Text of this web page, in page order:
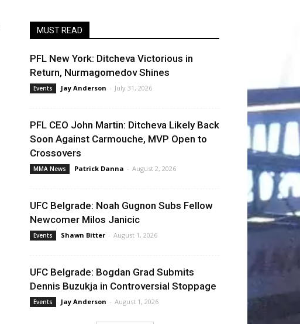
MUST READ
PFL New York: Ditcheva Victorious in
Return, Nurmagomedov Shines
Events Jay Anderson - July 31, 2026
PFL CEO John Martin: Ditcheva Likely Back
Soon Against Carmouche, MVP Open to
Crossovers
MMA News Patrick Danna - August 2, 2026
UFC Belgrade: Noah Gugnon Subs Fellow
Newcomer Milos Janicic
Events Shawn Bitter - August 1, 2026
UFC Belgrade: Bogdan Grad Submits
Dennis Buzukja in Controversial Stoppage
Events Jay Anderson - August 1, 2026